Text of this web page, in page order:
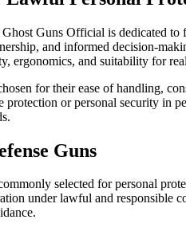
Guns Official is dedicated
and informed decision-
ergonomics, and suitability for
for their ease of handling,
protection or personal security in
Guns
selected for personal
under lawful and responsible